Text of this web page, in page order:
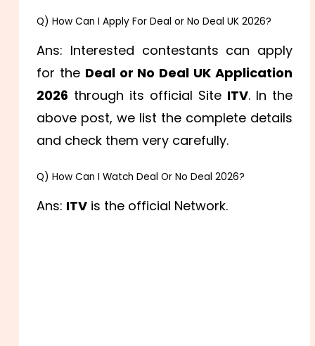
Q) How Can I Apply For Deal or No Deal UK 2026?
Ans: Interested contestants can apply
for the Deal or No Deal UK Application
2026 through its official Site ITV. In the
above post, we list the complete details
and check them very carefully.
Q) How Can I Watch Deal Or No Deal 2026?
Ans: ITV is the official Network.